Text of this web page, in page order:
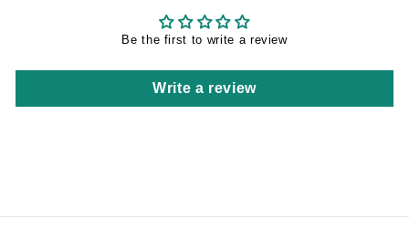
Be the first to write a review
Write a review